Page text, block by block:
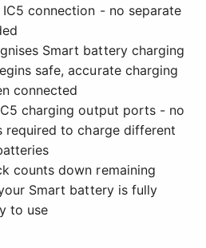
connection - no separate
Smart battery charging
safe, accurate charging
connected
charging output ports - no
required to charge different
counts down remaining
Smart battery is fully
to use